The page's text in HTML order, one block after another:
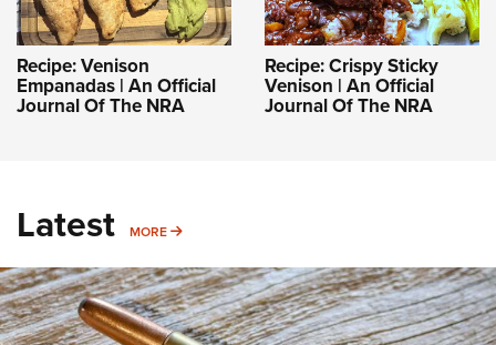
Recipe: Venison
Empanadas | An Official
Journal Of The NRA
Recipe: Crispy Sticky
Venison | An Official
Journal Of The NRA
Latest MORE MORE